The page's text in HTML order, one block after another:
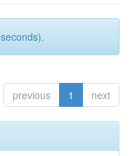
previous 1 next